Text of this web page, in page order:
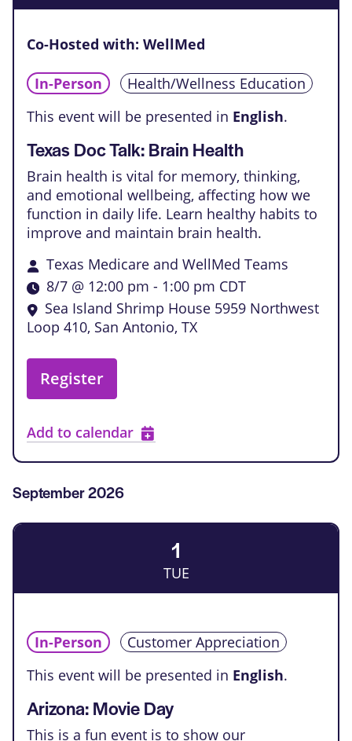
Texas Doc Talk: Brain Health
Co-Hosted with: WellMed
In-Person
Health/Wellness Education
This event will be presented in English.
Brain health is vital for memory, thinking,
and emotional wellbeing, affecting how we
function in daily life. Learn healthy habits to
improve and maintain brain health.
Texas Medicare and WellMed Teams
8/7 @ 12:00 pm - 1:00 pm CDT
Sea Island Shrimp House 5959 Northwest
Loop 410, San Antonio, TX
Register
Add to calendar
September 2026
TUE
1
Arizona: Movie Day
In-Person
Customer Appreciation
This event will be presented in English.
This is a fun event is to show our